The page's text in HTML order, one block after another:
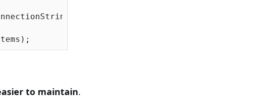
to maintain.